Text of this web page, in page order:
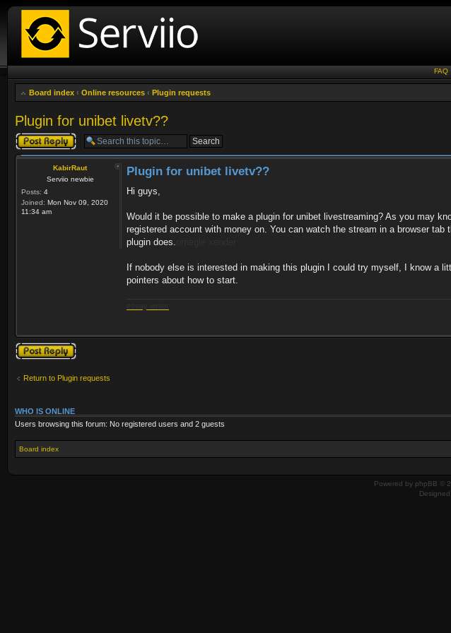
FAQ
Board index ‹ Online resources ‹ Plugin requests
Plugin for unibet livetv??
Post a reply
KabirRaut
Serviio newbie
Posts: 4
Joined: Mon Nov 09, 2020
11:34 am
Plugin for unibet livetv??
Hi guys,
Would it be possible to make a plugin for unibet livestreaming? As you may
registered account with money on. You can watch the stream in a browser
plugin does.
If nobody else is interested in making this plugin I could try myself, I know a
pointers about how to start.
Post a reply
Return to Plugin requests
WHO IS ONLINE
Users browsing this forum: No registered users and 2 guests
Board index
Powered by phpBB ©